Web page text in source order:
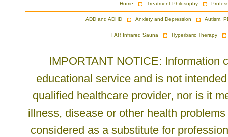
Home Treatment Philosophy
ADD and ADHD Anxiety and Depression Autism,
FAR Infrared Sauna Hyperbaric Therapy
IMPORTANT NOTICE: Information
educational service and is not
qualified healthcare provider, nor is it
illness, disease or other health
considered as a substitute for